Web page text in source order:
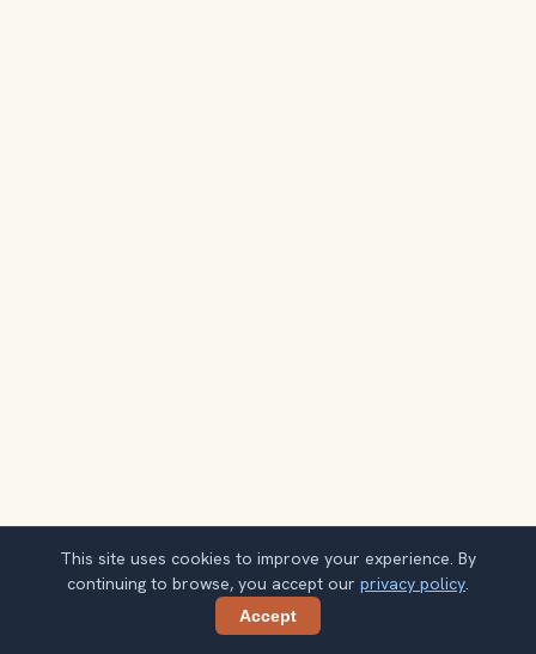
This site uses cookies to improve your experience. By
continuing to browse, you accept our privacy policy.
Accept